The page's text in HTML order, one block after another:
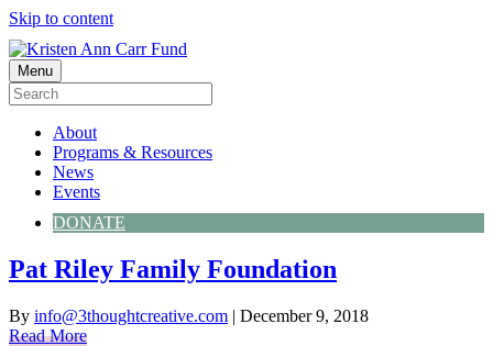
Skip to content
Menu
About
Programs & Resources
News
Events
DONATE
Pat Riley Family Foundation
By info@3thoughtcreative.com | December 9, 2018
Read More